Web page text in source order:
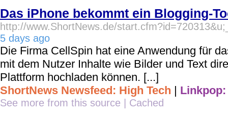
Das iPhone bekommt ein Blogging-
http://www.ShortNews.de/
5 days ago
Die Firma CellSpin hat eine Anwendung für
mit dem Nutzer Inhalte wie Bilder und Text
Plattform hochladen können. [...]
ShortNews Newsfeed: High Tech
Linkpop:
See more from this source Cached